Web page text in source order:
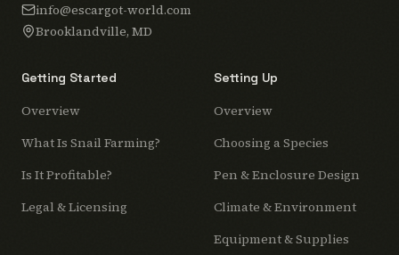
info@escargot-world.com
Brooklandville, MD
Getting Started
Overview
What Is Snail Farming?
Is It Profitable?
Legal & Licensing
Setting Up
Overview
Choosing a Species
Pen & Enclosure Design
Climate & Environment
Equipment & Supplies